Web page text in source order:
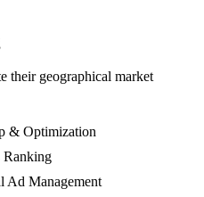
their geographical market
& Optimization
Ranking
Ad Management